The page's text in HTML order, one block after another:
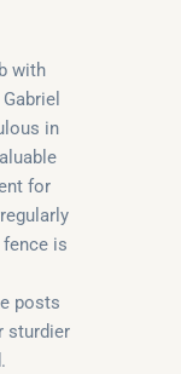
with
in
for
is
posts
sturdier